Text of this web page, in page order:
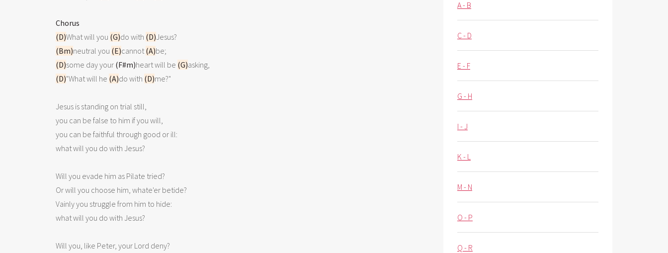
Chorus
(D)What will you (G)do with (D)
(Bm)neutral you (E)cannot (A)
(D)some day your (F#m)heart will be (G)
(D)"What will he (A)do with (D)me?"
Jesus is standing on trial still,
you can be false to him if you will,
you can be faithful through good or ill:
what will you do with Jesus?
Will you evade him as Pilate tried?
Or will you choose him, whate'er betide?
Vainly you struggle from him to hide:
what will you do with Jesus?
Will you, like Peter, your Lord deny?
A - B
C - D
E - F
G - H
I - J
K - L
M - N
O - P
Q - R